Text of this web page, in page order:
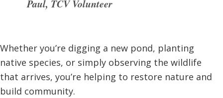
Paul, TCV Volunteer
Whether you’re digging a new pond, planting
native species, or simply observing the wildlife
that arrives, you’re helping to restore nature and
build community.